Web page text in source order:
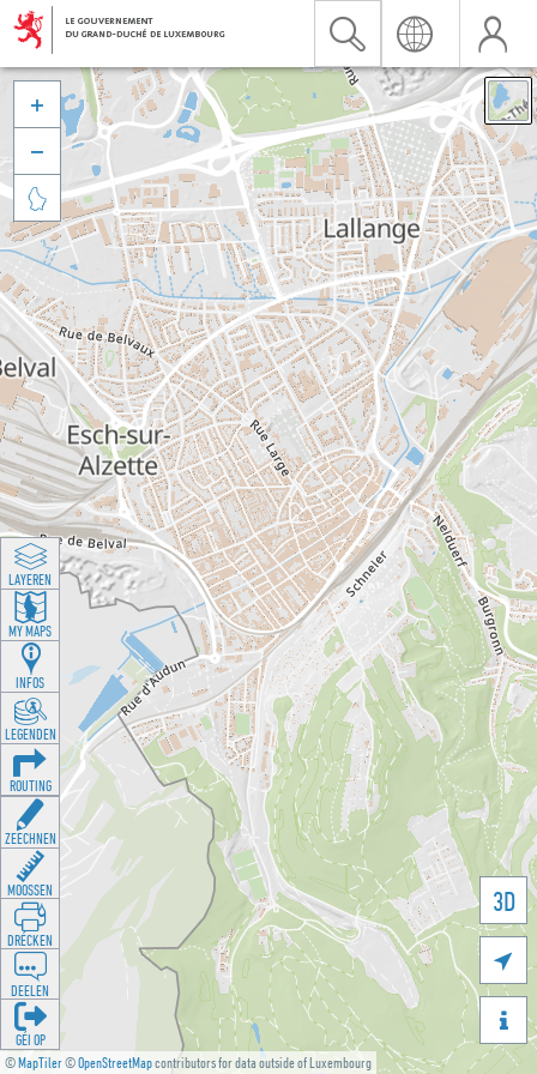
©MapTiler©OpenStreetMapcontributors for data outside of Luxembourg
3D





LAYEREN
MY MAPS
INFOS
LEGENDEN
ROUTING
ZEECHNEN
MOOSSEN
DRÉCKEN
DEELEN
GÉI OP